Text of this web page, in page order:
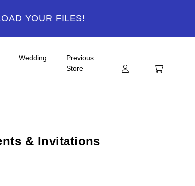
YOUR FILES!
Wedding
Previous
Store
& Invitations